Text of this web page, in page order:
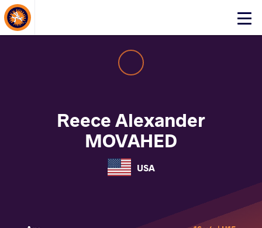
Click
About Events
Reece Alexander
MOVAHED
USA